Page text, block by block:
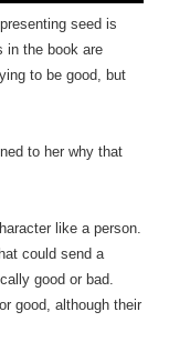
seed is
in the book are
to be good, but
to her why that
like a person.
could send a
good or bad.
good, although their